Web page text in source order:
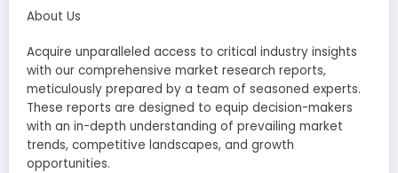
About Us
Acquire unparalleled access to critical industry insights
with our comprehensive market research reports,
meticulously prepared by a team of seasoned experts.
These reports are designed to equip decision-makers
with an in-depth understanding of prevailing market
trends, competitive landscapes, and growth
opportunities.